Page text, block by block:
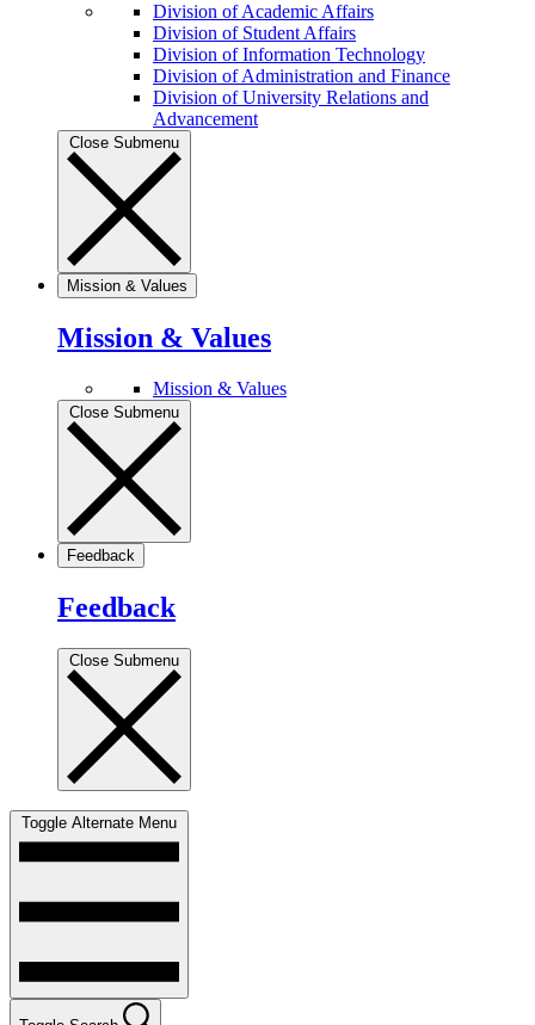
Division of Academic Affairs
Division of Student Affairs
Division of Information Technology
Division of Administration and Finance
Division of University Relations and
Advancement
Close Submenu
Mission & Values
Mission & Values
Mission & Values
Close Submenu
Feedback
Feedback
Close Submenu
Toggle Alternate Menu